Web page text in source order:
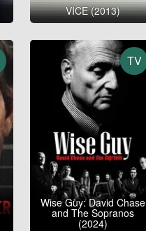
VICE (2013)
TV
Wise Guy: David Chase
and The Sopranos
(2024)